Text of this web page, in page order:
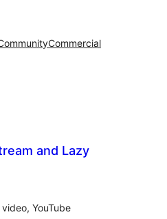
Commercial
and Lazy
YouTube